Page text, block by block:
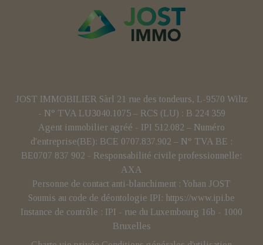
JOST IMMOBILIER Sàrl 21 rue des tondeurs, L-9570 Wiltz
- N° TVA LU3040.1075 – RCS (LU) : B 224 359
Agent immobilier agréé - IPI 512.082 – Numéro
d'entreprise(BE): BCE 0707.837.902 – N° TVA BE :
BE0707 837 902 - Responsabilité civile professionnelle:
AXA
Personne de contact anti-blanchiment : Yohan JOST
Soumis au code de déontologie IPI: https://www.ipi.be
Instance de contrôle : IPI - rue du Luxembourg 16b - 1000
Bruxelles